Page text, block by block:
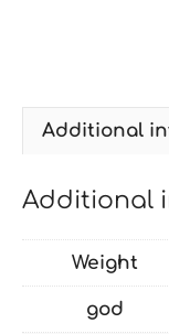
Additional
Additional
Weight
god